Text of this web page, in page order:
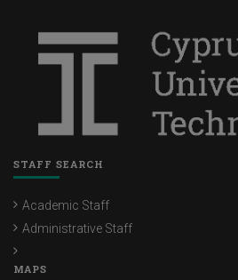
STAFF SEARCH
Academic Staff
Administrative Staff
MAPS